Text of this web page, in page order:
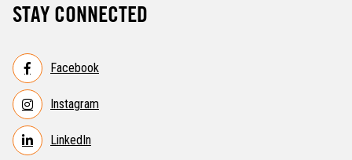
STAY CONNECTED
Facebook
Instagram
LinkedIn